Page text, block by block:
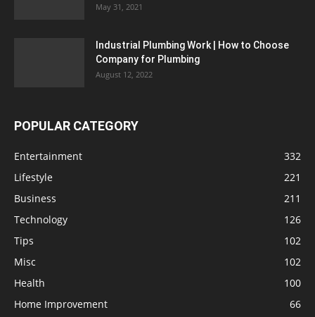
May 31, 2021
Industrial Plumbing Work | How to Choose
Company for Plumbing
August 12, 2022
POPULAR CATEGORY
Entertainment
332
Lifestyle
221
Business
211
Technology
126
Tips
102
Misc
102
Health
100
Home Improvement
66